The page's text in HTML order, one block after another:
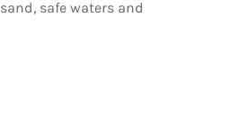
safe waters and